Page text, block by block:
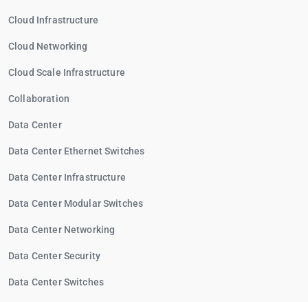
Cloud Infrastructure
Cloud Networking
Cloud Scale Infrastructure
Collaboration
Data Center
Data Center Ethernet Switches
Data Center Infrastructure
Data Center Modular Switches
Data Center Networking
Data Center Security
Data Center Switches